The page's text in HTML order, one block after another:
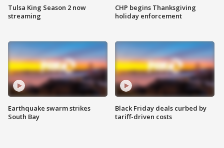
Tulsa King Season 2 now
streaming
Earthquake swarm strikes
South Bay
CHP begins Thanksgiving
holiday enforcement
Black Friday deals curbed by
tariff-driven costs